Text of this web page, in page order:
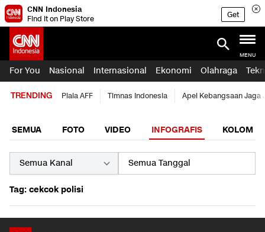
CNN Indonesia
Find it on Play Store
Get
MENU
For You Nasional Internasional Ekonomi Olahraga
TRENDING Piala AFF Timnas Indonesia Apel Kebangsaan Jaga
SEMUA FOTO VIDEO INFOGRAFIS KOLOM
Tag: cekcok polisi